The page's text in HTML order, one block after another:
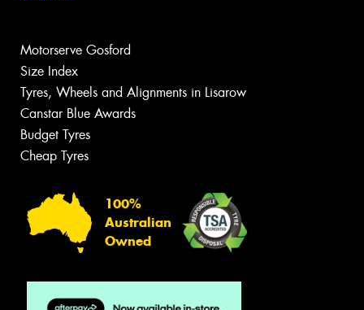
Motorserve Gosford
Size Index
Tyres, Wheels and Alignments in Lisarow
Canstar Blue Awards
Budget Tyres
Cheap Tyres
100%
Australian
Owned